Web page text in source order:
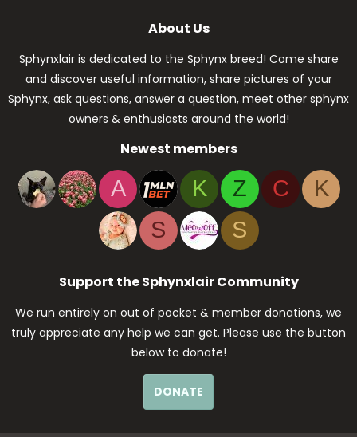
About Us
Sphynxlair is dedicated to the Sphynx breed! Come share
and discover useful information, share pictures of your
Sphynx, ask questions, answer a question, meet other sphynx
owners & enthusiasts around the world!
Newest members
A K Z C
K
S
S
Support the Sphynxlair Community
We run entirely on out of pocket & member donations, we
truly appreciate any help we can get. Please use the button
below to donate!
DONATE